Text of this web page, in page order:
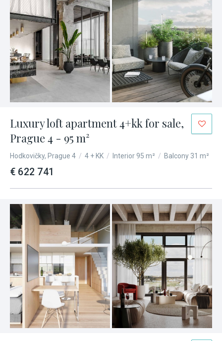
Luxury loft apartment 4+kk for sale,
Prague 4 - 95 m²
Hodkovičky, Prague 4 / 4 + KK / Interior 95 m² / Balcony 31 m²
€ 622 741